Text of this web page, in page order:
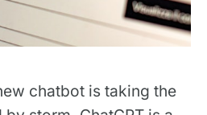
chatbot is taking the